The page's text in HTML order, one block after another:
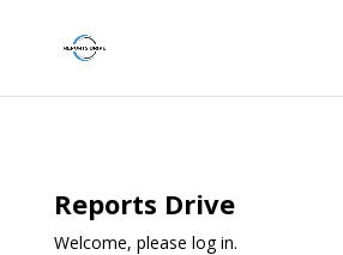
Reports Drive
Welcome, please log in.